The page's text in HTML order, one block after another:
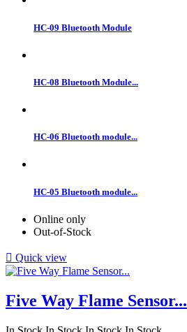
HC-09 Bluetooth Module
HC-08 Bluetooth Module...
HC-06 Bluetooth module...
HC-05 Bluetooth module...
Online only
Out-of-Stock
 Quick view
Five Way Flame Sensor...